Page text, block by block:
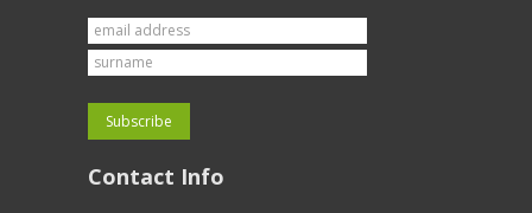
Contact Info